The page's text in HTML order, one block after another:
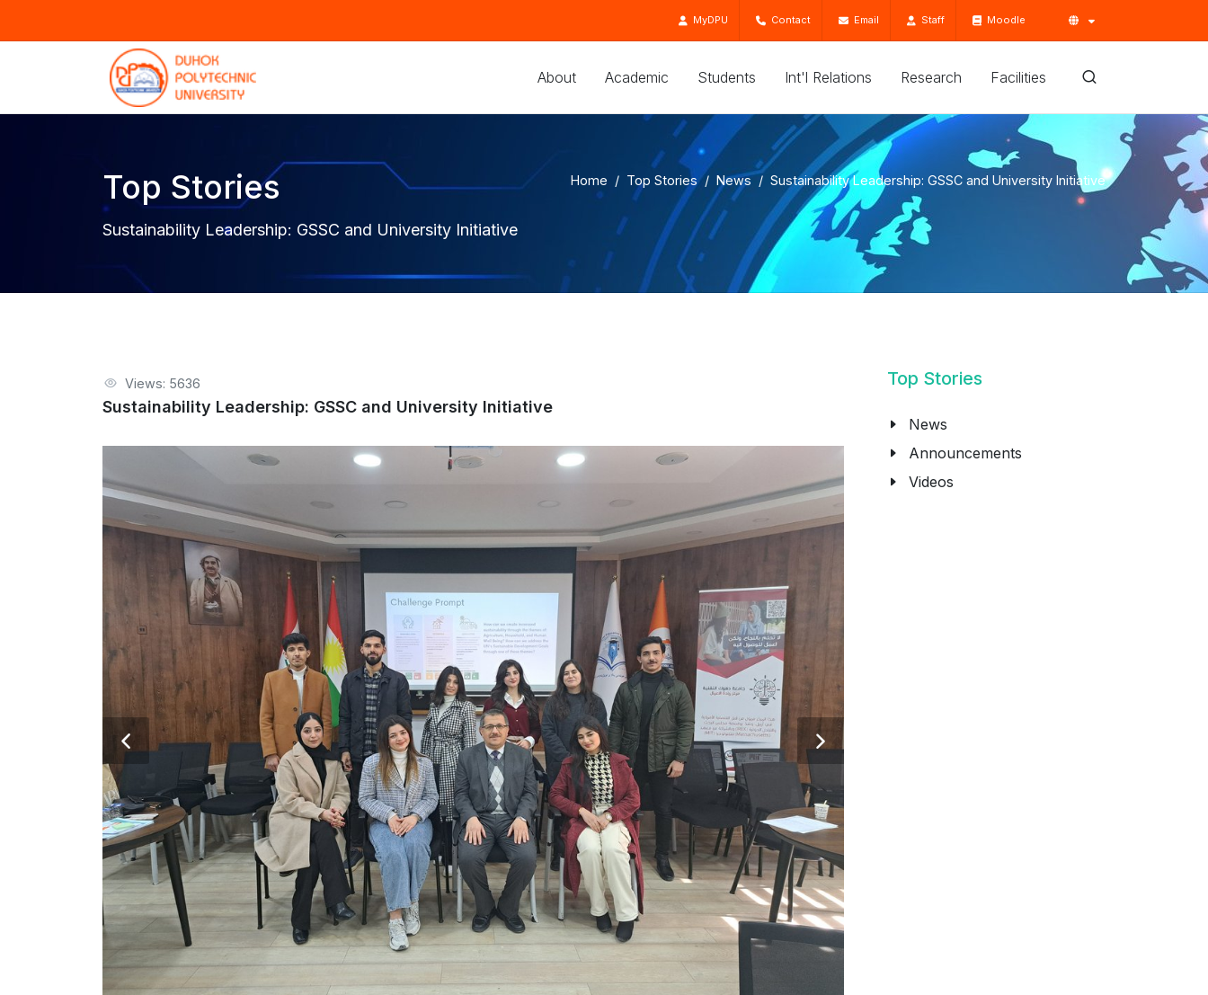
MyDPU Contact Email Staff Moodle
About Academic Students Int'l Relations Research Facilities
Top Stories
Sustainability Leadership: GSSC and University Initiative
Home Top Stories News Sustainability Leadership: GSSC and University Initiative
Views: 5636
Sustainability Leadership: GSSC and University Initiative
Top Stories
News
Announcements
Videos